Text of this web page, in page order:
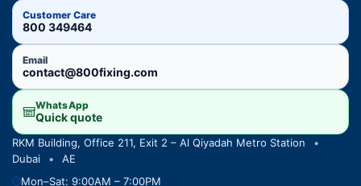
Customer Care
800 349464
Email
contact@800fixing.com
WhatsApp
Quick quote
RKM Building, Office 211, Exit 2 – Al Qiyadah Metro Station
•
Dubai
•
AE
Mon–Sat: 9:00AM – 7:00PM